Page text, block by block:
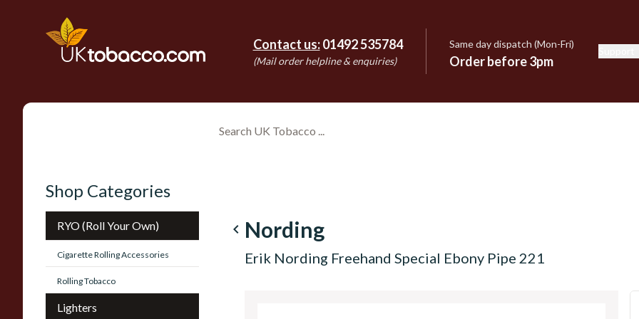
Contact us: 01492 535784
(Mail order helpline & enquiries)
Same day dispatch (Mon-Fri)
Order before 3pm
Shop Categories
RYO (Roll Your Own)
Cigarette Rolling Accessories
Rolling Tobacco
Lighters
navigate_before Nording
Erik Nording Freehand Special Ebony Pipe 221